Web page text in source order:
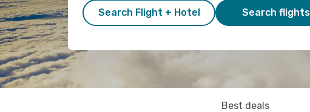
Search Flight + Hotel Search flights
Best deals